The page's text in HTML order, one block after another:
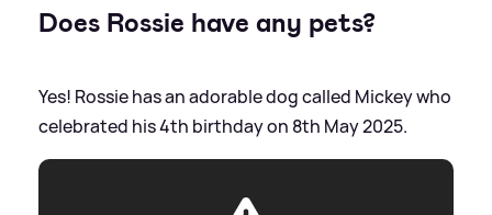
Does Rossie have any pets?
Yes! Rossie has an adorable dog called Mickey who
celebrated his 4th birthday on 8th May 2025.